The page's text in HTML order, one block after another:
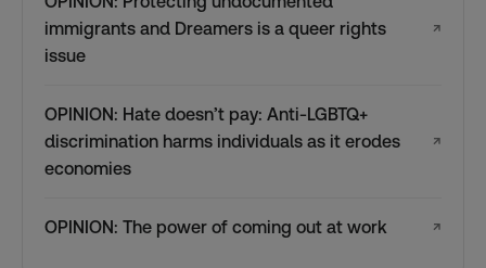
immigrants and Dreamers is a queer rights
issue
↗
OPINION: Hate doesn’t pay: Anti-LGBTQ+
discrimination harms individuals as it erodes
economies
↗
OPINION: The power of coming out at work ↗